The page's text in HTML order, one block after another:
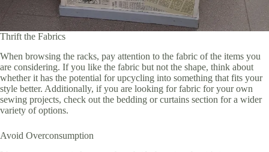
Thrift the Fabrics
When browsing the racks, pay attention to the fabric of the items you
are considering. If you like the fabric but not the shape, think about
whether it has the potential for upcycling into something that fits your
style better. Additionally, if you are looking for fabric for your own
sewing projects, check out the bedding or curtains section for a wider
variety of options.
Avoid Overconsumption